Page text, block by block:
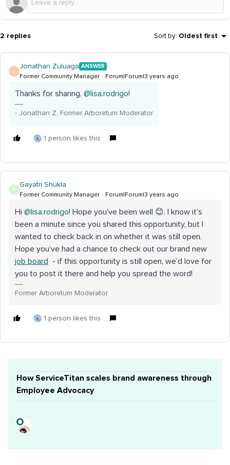
2 replies Sort by: Oldest first
J
Jonathan Zuluaga ANSWER
Former Community Manager Forum|Forum|3 years ago
Thanks for sharing, @lisa.rodrigo!
- Jonathan Z, Former Arboretum Moderator
1 person likes this
G
Gayatri Shukla
Former Community Manager Forum|Forum|3 years ago
Hi @lisa.rodrigo! Hope you’ve been well 😊. I know it’s
been a minute since you shared this opportunity, but I
wanted to check back in on whether it was still open.
Hope you’ve had a chance to check out our brand new
job board
- if this opportunity is still open, we’d love for
you to post it there and help you spread the word!
Former Arboretum Moderator
1 person likes this
How ServiceTitan scales brand awareness through
Employee Advocacy